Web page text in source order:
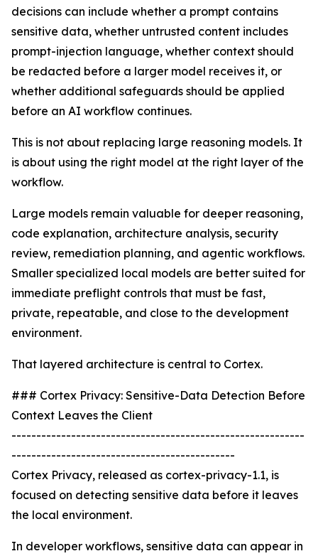
decisions can include whether a prompt contains
sensitive data, whether untrusted content includes
prompt-injection language, whether context should
be redacted before a larger model receives it, or
whether additional safeguards should be applied
before an AI workflow continues.
This is not about replacing large reasoning models. It
is about using the right model at the right layer of the
workflow.
Large models remain valuable for deeper reasoning,
code explanation, architecture analysis, security
review, remediation planning, and agentic workflows.
Smaller specialized local models are better suited for
immediate preflight controls that must be fast,
private, repeatable, and close to the development
environment.
That layered architecture is central to Cortex.
### Cortex Privacy: Sensitive-Data Detection Before
Context Leaves the Client
-----------------------------------------------------------
---------------------------------------------
Cortex Privacy, released as cortex-privacy-1.1, is
focused on detecting sensitive data before it leaves
the local environment.
In developer workflows, sensitive data can appear in